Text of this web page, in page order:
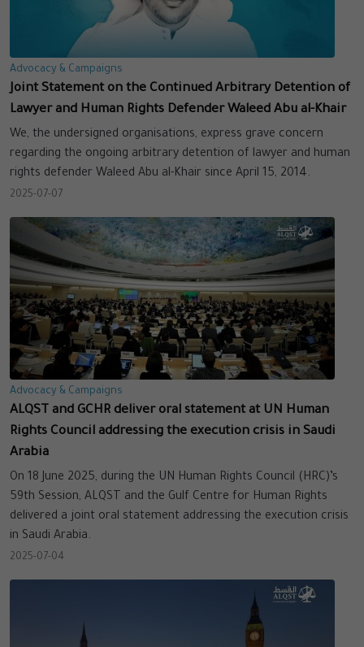
Advocacy & Campaigns
Joint Statement on the Continued Arbitrary Detention of
Lawyer and Human Rights Defender Waleed Abu al-Khair
We, the undersigned organisations, express grave concern
regarding the ongoing arbitrary detention of lawyer and human
rights defender Waleed Abu al-Khair since April 15, 2014.
2025-07-07
Advocacy & Campaigns
ALQST and GCHR deliver oral statement at UN Human
Rights Council addressing the execution crisis in Saudi
Arabia
On 18 June 2025, during the UN Human Rights Council (HRC)’s
59th Session, ALQST and the Gulf Centre for Human Rights
delivered a joint oral statement addressing the execution crisis
in Saudi Arabia.
2025-07-04